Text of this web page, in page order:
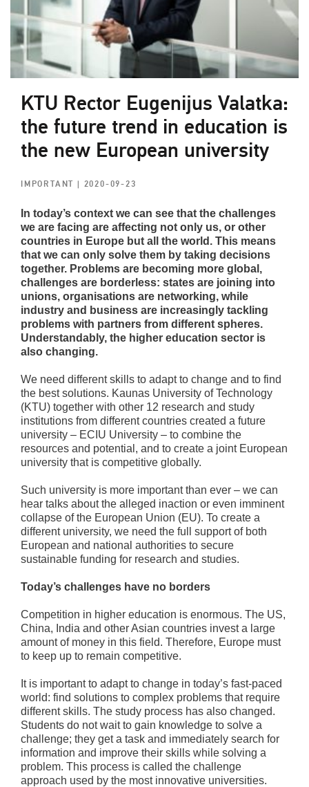
KTU Rector Eugenijus Valatka:
the future trend in education is
the new European university
IMPORTANT| 2020-09-23
In today’s context we can see that the challenges
we are facing are affecting not only us, or other
countries in Europe but all the world. This means
that we can only solve them by taking decisions
together. Problems are becoming more global,
challenges are borderless: states are joining into
unions, organisations are networking, while
industry and business are increasingly tackling
problems with partners from different spheres.
Understandably, the higher education sector is
also changing.
We need different skills to adapt to change and to find
the best solutions. Kaunas University of Technology
(KTU) together with other 12 research and study
institutions from different countries created a future
university – ECIU University – to combine the
resources and potential, and to create a joint European
university that is competitive globally.
Such university is more important than ever – we can
hear talks about the alleged inaction or even imminent
collapse of the European Union (EU). To create a
different university, we need the full support of both
European and national authorities to secure
sustainable funding for research and studies.
Today’s challenges have no borders
Competition in higher education is enormous. The US,
China, India and other Asian countries invest a large
amount of money in this field. Therefore, Europe must
to keep up to remain competitive.
It is important to adapt to change in today’s fast-paced
world: find solutions to complex problems that require
different skills. The study process has also changed.
Students do not wait to gain knowledge to solve a
challenge; they get a task and immediately search for
information and improve their skills while solving a
problem. This process is called the challenge
approach used by the most innovative universities.